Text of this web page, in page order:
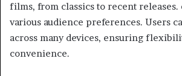
films, from classics to recent releases.
various audience preferences. Users
across many devices, ensuring
convenience.